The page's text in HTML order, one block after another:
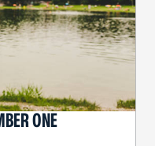
ONE